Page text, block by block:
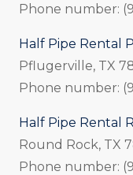
Phone number:
Half Pipe Rental
Pflugerville, TX
Phone number:
Half Pipe Rental
Round Rock, TX
Phone number: